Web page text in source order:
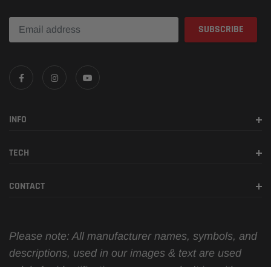
INFO
TECH
CONTACT
Please note: All manufacturer names, symbols, and
descriptions, used in our images & text are used